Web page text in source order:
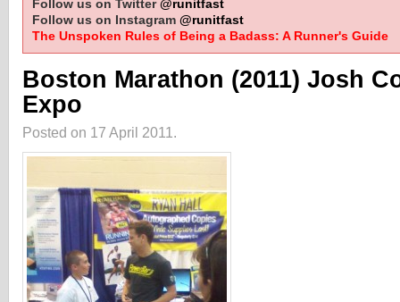
Follow us on Twitter@runitfast
Follow us on Instagram @runitfast
The Unspoken Rules of Being a Badass: A Runner's Guide
Boston Marathon (2011) Josh
Expo
Posted on 17 April 2011.